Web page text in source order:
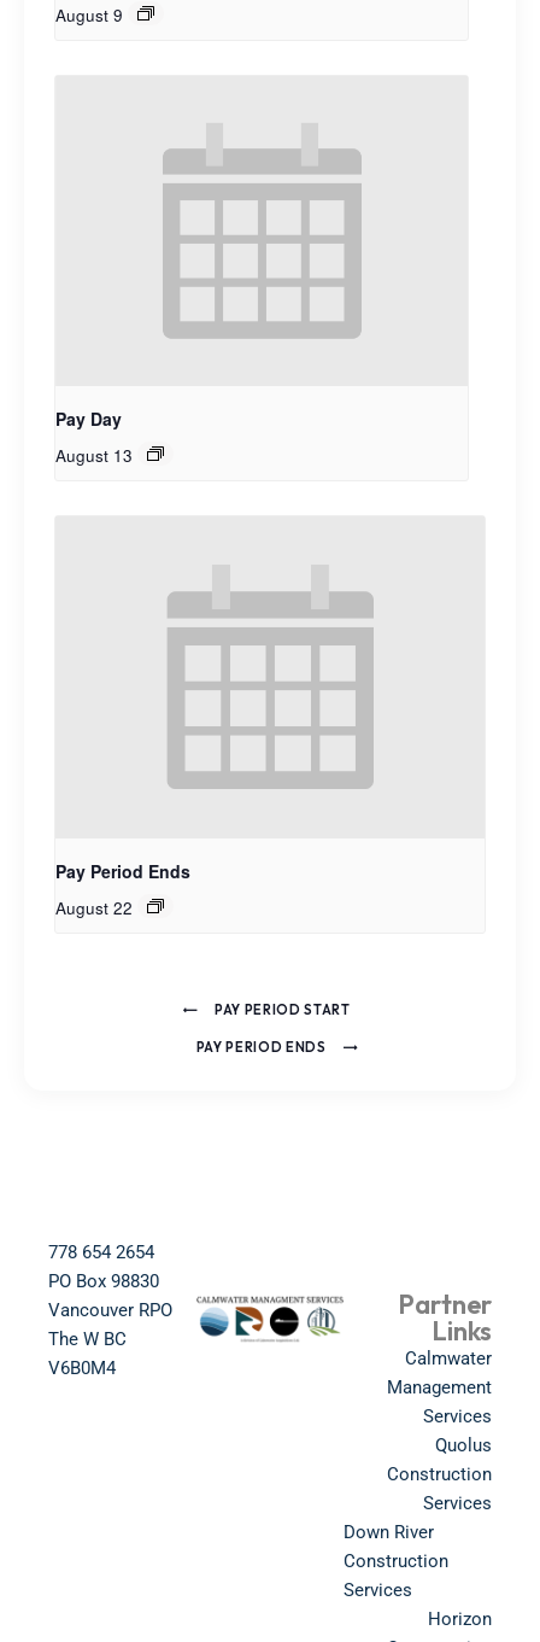
August 9
Pay Day
August 13
Pay Period Ends
August 22
PAY PERIOD START
PAY PERIOD ENDS
778 654 2654​
PO Box 98830​
Vancouver RPO
The W BC​
V6B0M4​
Partner
Links
Calmwater
Management
Services
Quolus
Construction
Services
Down River
Construction
Services
Horizon